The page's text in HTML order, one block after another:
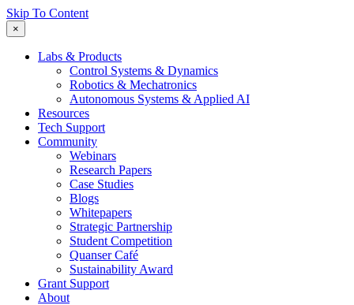
Skip To Content
×
Labs & Products
Control Systems & Dynamics
Robotics & Mechatronics
Autonomous Systems & Applied AI
Resources
Tech Support
Community
Webinars
Research Papers
Case Studies
Blogs
Whitepapers
Strategic Partnership
Student Competition
Quanser Café
Sustainability Award
Grant Support
About